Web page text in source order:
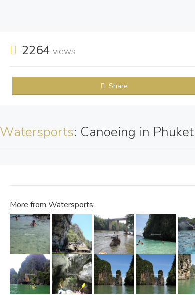
2264views
Share
Watersports: Canoeing in Phuket
More from Watersports: